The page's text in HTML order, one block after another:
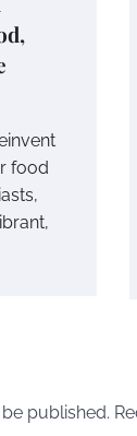
food
published.